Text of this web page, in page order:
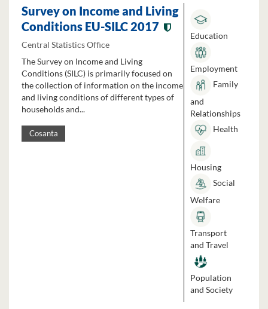
Survey on Income and Living
Conditions EU-SILC 2017
Central Statistics Office
The Survey on Income and Living
Conditions (SILC) is primarily focused on
the collection of information on the income
and living conditions of different types of
households and...
Cosanta
Education
Employment
Family
and
Relationships
Health
Housing
Social
Welfare
Transport
and Travel
Population
and Society